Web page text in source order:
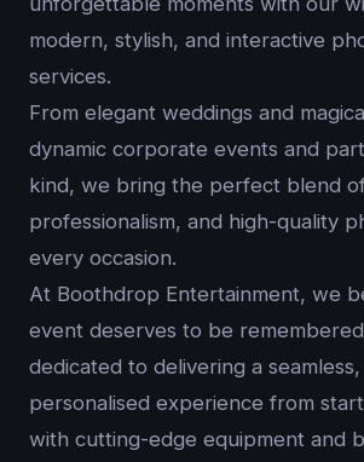
modern, stylish, and interactive
services.
From elegant weddings and
dynamic corporate events and
kind, we bring the perfect blend
professionalism, and high-quality
every occasion.
At Boothdrop Entertainment, we
event deserves to be
dedicated to delivering a
personalised experience from
with cutting-edge equipment and